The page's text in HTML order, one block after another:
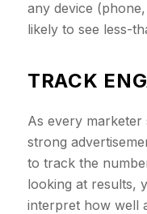
any device
likely to see less-
TRACK
As every
strong
to track the
looking at results,
interpret how well